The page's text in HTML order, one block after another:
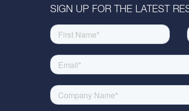
SIGN UP FOR THE LATEST